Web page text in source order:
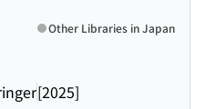
[2025]
Other Libraries in Japan